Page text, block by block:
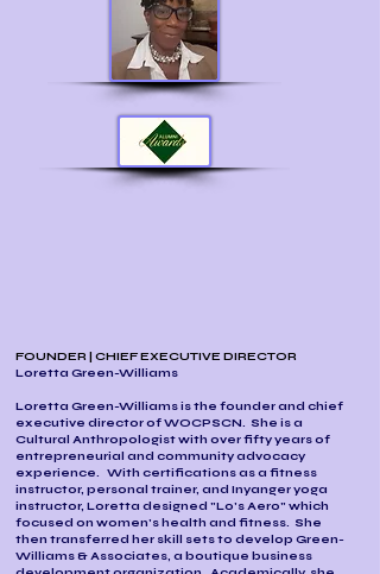
FOUNDER | CHIEF EXECUTIVE DIRECTOR
Loretta Green-Williams
Loretta Green-Williams is the founder and chief
executive director of WOCPSCN. She is a
Cultural Anthropologist with over fifty years of
entrepreneurial and community advocacy
experience. With certifications as a fitness
instructor, personal trainer, and Inyanger yoga
instructor, Loretta designed "Lo's Aero" which
focused on women's health and fitness. She
then transferred her skill sets to develop Green-
Williams & Associates, a boutique business